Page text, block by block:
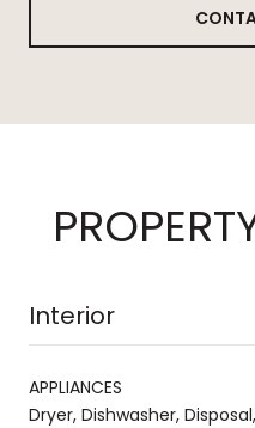
Interior
APPLIANCES
Dryer, Dishwasher,